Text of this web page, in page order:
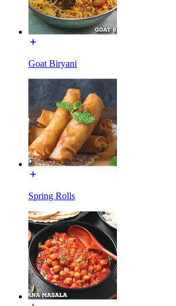
Goat Biryani
Spring Rolls